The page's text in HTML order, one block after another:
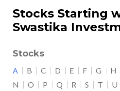
Stocks Starting
Swastika
Stocks
A B C D E F G H
N
O P Q R S T U